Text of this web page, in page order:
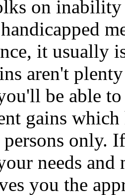
on
it usually
aren't
be able
gains which
persons
needs and
you the